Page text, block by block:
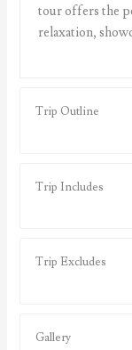
tour offers the
relaxation,
Trip Outline
Trip Includes
Trip Excludes
Gallery